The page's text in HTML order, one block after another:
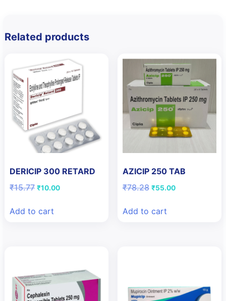
Related products
DERICIP 300 RETARD
₹15.77 Original
₹15.77.
₹10.00Current
Add to cart
AZICIP 250 TAB
₹78.28 Original
₹78.28.
₹55.00Current
Add to cart